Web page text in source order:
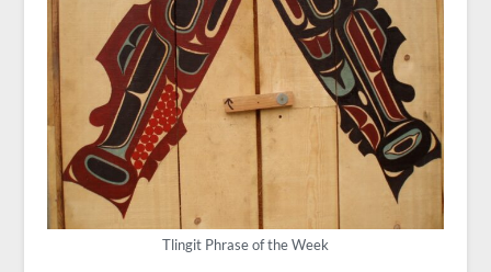
Tlingit Phrase of the Week